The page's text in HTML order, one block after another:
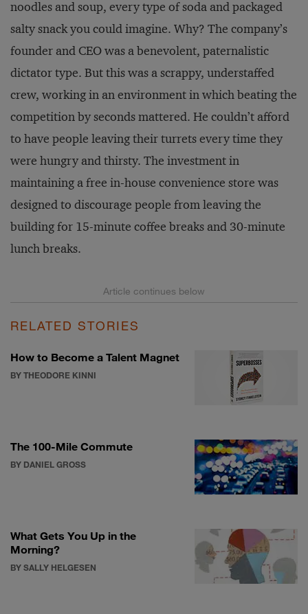
noodles and soup, every type of soda and packaged
salty snack you could imagine. Why? The company’s
founder and CEO was a benevolent, paternalistic
dictator type. But this was a scrappy, understaffed
crew, working in an environment in which beating the
competition by seconds mattered. He couldn’t afford
to have people leaving their turrets every time they
were hungry and thirsty. The investment in
maintaining a free in-house convenience store was
designed to discourage people from leaving the
building for 15-minute coffee breaks and 30-minute
lunch breaks.
RELATED STORIES
How to Become a Talent Magnet
BY THEODORE KINNI
The 100-Mile Commute
BY DANIEL GROSS
What Gets You Up in the
Morning?
BY SALLY HELGESEN